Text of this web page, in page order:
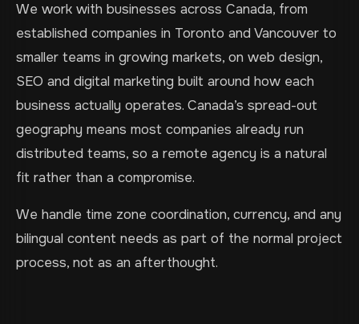
We work with businesses across Canada, from
established companies in Toronto and Vancouver to
smaller teams in growing markets, on web design,
SEO and digital marketing built around how each
business actually operates. Canada’s spread-out
geography means most companies already run
distributed teams, so a remote agency is a natural
fit rather than a compromise.
We handle time zone coordination, currency, and any
bilingual content needs as part of the normal project
process, not as an afterthought.